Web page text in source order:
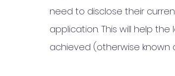
need to disclose their
application. This will help
achieved (otherwise known